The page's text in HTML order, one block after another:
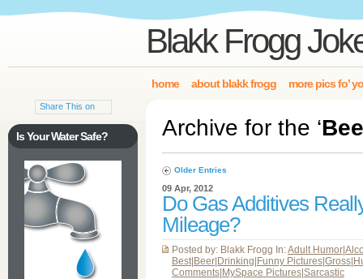
Blakk Frogg
home about blakk frogg more pics fo’
Archive for the ‘
Older Entries
09 Apr, 2012
Do Gas Additives
Mileage?
Posted by: Blakk Frogg In:Adult Humor
Best| Beer Drinking Funny Pictures Gross
Comments MySpace Pictures Sarcastic
Share This on
Is Your Water Safe?